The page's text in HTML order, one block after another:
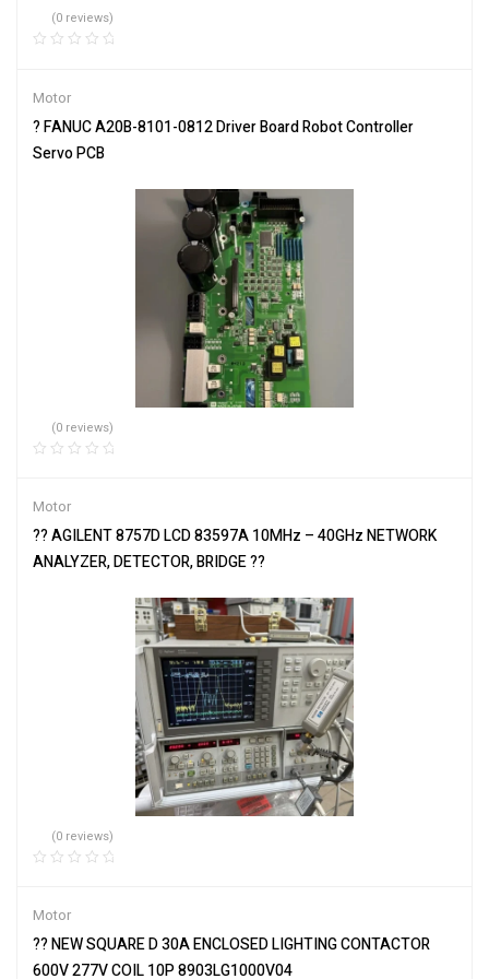
(0 reviews)
Motor
? FANUC A20B-8101-0812 Driver Board Robot Controller
Servo PCB
(0 reviews)
Motor
?? AGILENT 8757D LCD 83597A 10MHz – 40GHz NETWORK
ANALYZER, DETECTOR, BRIDGE ??
(0 reviews)
Motor
?? NEW SQUARE D 30A ENCLOSED LIGHTING CONTACTOR
600V 277V COIL 10P 8903LG1000V04